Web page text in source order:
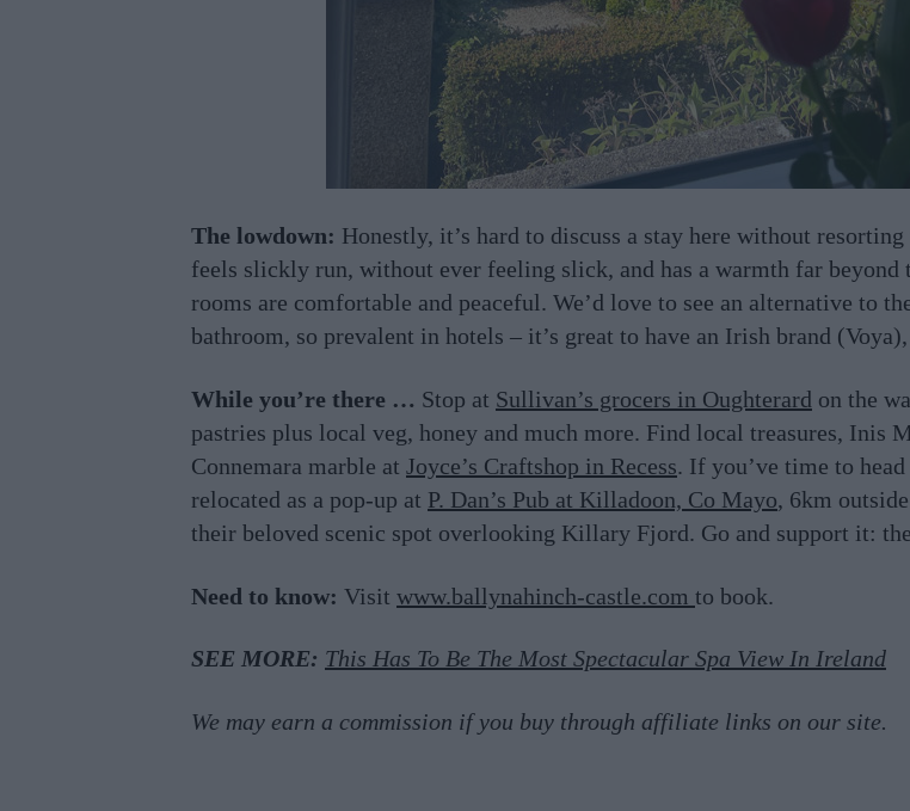
The lowdown: Honestly, it’s hard to discuss a stay here without
feels slickly run, without ever feeling slick, and has a warmth far
rooms are comfortable and peaceful. We’d love to see an alternative to
bathroom, so prevalent in hotels – it’s great to have an Irish brand
While you’re there … Stop at Sullivan’s grocers in Oughterard on the
pastries plus local veg, honey and much more. Find local treasures, Inis
Connemara marble at Joyce’s Craftshop in Recess. If you’ve time to head
relocated as a pop-up at P. Dan’s Pub at Killadoon, Co Mayo, 6km
their beloved scenic spot overlooking Killary Fjord. Go and support it:
Need to know: Visit www.ballynahinch-castle.com to book.
SEE MORE: This Has To Be The Most Spectacular Spa View In Ireland
We may earn a commission if you buy through affiliate links on our site.